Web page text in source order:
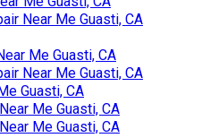
Near Me Guasti, CA
Me Guasti, CA
Near Me Guasti, CA
Guasti, CA
Me Guasti, CA
Me Guasti, CA